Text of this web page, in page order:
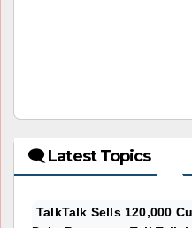
🗨 Latest Topics
TalkTalk Sells 120,000